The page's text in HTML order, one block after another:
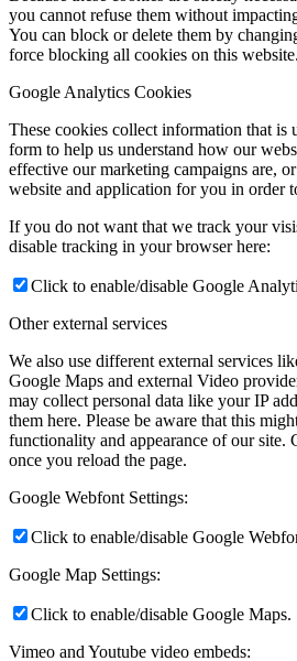
you cannot refuse them without
You can block or delete them by
force blocking all cookies on this website.
Google Analytics Cookies
These cookies collect information that is
form to help us understand how our
effective our marketing campaigns are,
website and application for you in order
If you do not want that we track your
disable tracking in your browser here:
Click to enable/disable Google
Other external services
We also use different external services
Google Maps and external Video
may collect personal data like your IP
them here. Please be aware that this
functionality and appearance of our site.
once you reload the page.
Google Webfont Settings:
Click to enable/disable Google
Google Map Settings:
Click to enable/disable Google Maps.
Vimeo and Youtube video embeds: